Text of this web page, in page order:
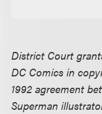
District Court
DC Comics in
1992 agreement
Superman